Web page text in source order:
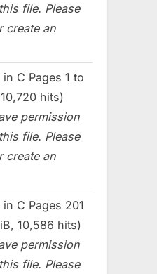
file. Please
create an
C Pages 1 to
hits)
permission
file. Please
create an
C Pages 201
10,586 hits)
permission
file. Please